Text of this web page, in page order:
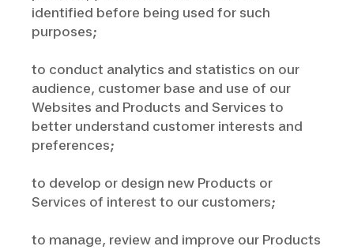
identified before being used for such
purposes;
to conduct analytics and statistics on our
audience, customer base and use of our
Websites and Products and Services to
better understand customer interests and
preferences;
to develop or design new Products or
Services of interest to our customers;
to manage, review and improve our Products